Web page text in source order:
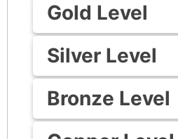
Gold Level
Silver Level
Bronze Level